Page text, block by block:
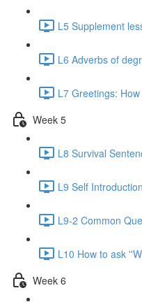
L5 Supplement
L6 Adverbs of
L7 Greetings:
Week 5
L8 Survival
L9 Self
L9-2 Common
L10 How to ask
Week 6